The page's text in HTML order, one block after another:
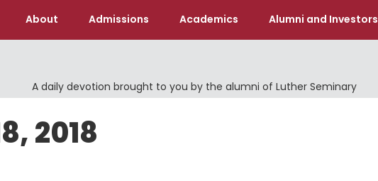
About Admissions Academics Alumni and Investors
A daily devotion brought to you by the alumni of Luther Seminary
2018